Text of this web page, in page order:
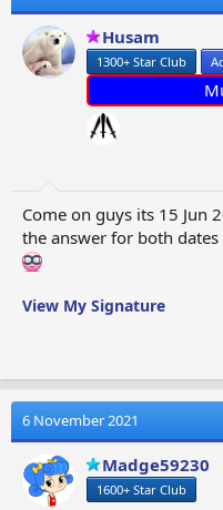
i
n
s
Husam
1300+ Star Club
Come on guys its 15 Jun
the answer for both
View My Signature
6 November 2021
Madge59230
1600+ Star Club